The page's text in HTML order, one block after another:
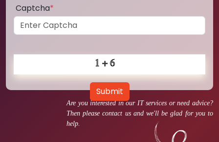
Are you interested in our IT services or need advice?
Then please contact us and we'll be glad for you to
help.
Captcha*
Submit